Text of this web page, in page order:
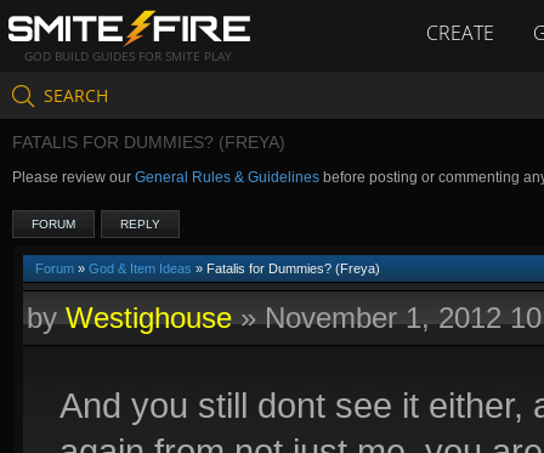
GOD BUILD GUIDES FOR SMITE PLAY
CREATE
SEARCH
FATALIS FOR DUMMIES? (FREYA)
Please review our General Rules & Guidelines before posting or commenting
FORUM REPLY
Forum » God & Item Ideas » Fatalis for Dummies? (Freya)
byWestighouse»November 1, 2012
And you still dont see it either,